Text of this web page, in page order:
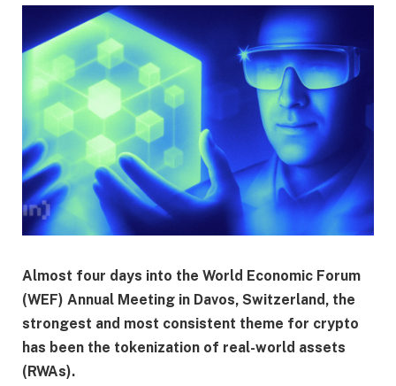
Almost four days into the World Economic Forum
(WEF) Annual Meeting in Davos, Switzerland, the
strongest and most consistent theme for crypto
has been the tokenization of real-world assets
(RWAs).